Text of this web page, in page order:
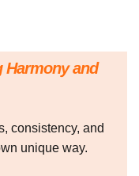
Harmony and
consistency, and
unique way.